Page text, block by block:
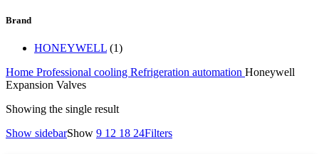
Brand
HONEYWELL (1)
Home Professional cooling Refrigeration automation Honeywell
Expansion Valves
Showing the single result
Show sidebarShow 9 12 18 24Filters